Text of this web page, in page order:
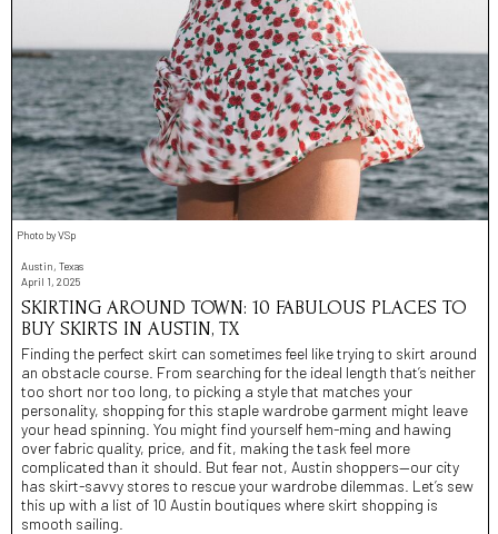
Photo by VSp
Austin, Texas
April 1, 2025
SKIRTING AROUND TOWN: 10 FABULOUS PLACES TO
BUY SKIRTS IN AUSTIN, TX
Finding the perfect skirt can sometimes feel like trying to skirt around
an obstacle course. From searching for the ideal length that’s neither
too short nor too long, to picking a style that matches your
personality, shopping for this staple wardrobe garment might leave
your head spinning. You might find yourself hem-ming and hawing
over fabric quality, price, and fit, making the task feel more
complicated than it should. But fear not, Austin shoppers—our city
has skirt-savvy stores to rescue your wardrobe dilemmas. Let’s sew
this up with a list of 10 Austin boutiques where skirt shopping is
smooth sailing.